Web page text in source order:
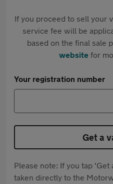
If you proceed to sell your
service fee will be
based on the final sale
websitefor
Your registration number
Get a
Please note: If you tap
taken directly to the